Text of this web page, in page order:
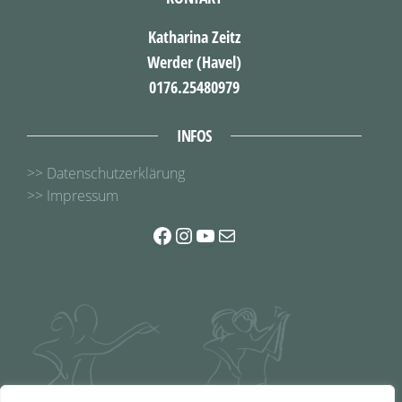
Katharina Zeitz
Werder (Havel)
0176.25480979
INFOS
>> Datenschutzerklärung
>> Impressum